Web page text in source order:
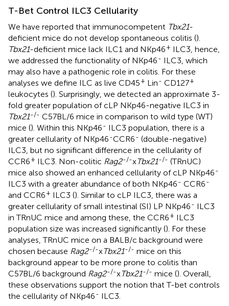
T-Bet Control ILC3 Cellularity
We have reported that immunocompetent Tbx21-
deficient mice do not develop spontaneous colitis ().
Tbx21-deficient mice lack ILC1 and NKp46+ ILC3, hence,
we addressed the functionality of NKp46- ILC3, which
may also have a pathogenic role in colitis. For these
analyses we define ILC as live CD45+ Lin- CD127+
leukocytes (). Surprisingly, we detected an approximate 3-
fold greater population of cLP NKp46-negative ILC3 in
Tbx21-/- C57BL/6 mice in comparison to wild type (WT)
mice (). Within this NKp46- ILC3 population, there is a
greater cellularity of NKp46-CCR6- (double-negative)
ILC3, but no significant difference in the cellularity of
CCR6+ ILC3. Non-colitic Rag2-/-xTbx21-/- (TRnUC)
mice also showed an enhanced cellularity of cLP NKp46-
ILC3 with a greater abundance of both NKp46- CCR6-
and CCR6+ ILC3 (). Similar to cLP ILC3, there was a
greater cellularity of small intestinal (SI) LP NKp46- ILC3
in TRnUC mice and among these, the CCR6+ ILC3
population size was increased significantly (). For these
analyses, TRnUC mice on a BALB/c background were
chosen because Rag2-/-xTbx21-/- mice on this
background appear to be more prone to colitis than
C57BL/6 background Rag2-/-xTbx21-/- mice (). Overall,
these observations support the notion that T-bet controls
the cellularity of NKp46- ILC3.